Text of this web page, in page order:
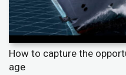
How to capture the
age